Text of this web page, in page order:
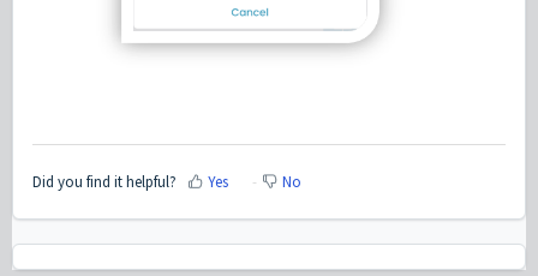
Did you find it helpful? Yes No